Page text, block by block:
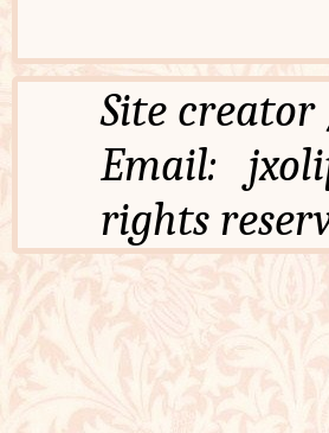
Site
Email:
rights